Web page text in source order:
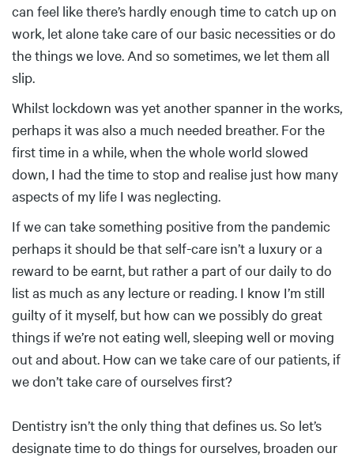
can feel like there’s hardly enough time to catch up on
work, let alone take care of our basic necessities or do
the things we love. And so sometimes, we let them all
slip.
Whilst lockdown was yet another spanner in the works,
perhaps it was also a much needed breather. For the
first time in a while, when the whole world slowed
down, I had the time to stop and realise just how many
aspects of my life I was neglecting.
If we can take something positive from the pandemic
perhaps it should be that self-care isn’t a luxury or a
reward to be earnt, but rather a part of our daily to do
list as much as any lecture or reading. I know I’m still
guilty of it myself, but how can we possibly do great
things if we’re not eating well, sleeping well or moving
out and about. How can we take care of our patients, if
we don’t take care of ourselves first?
Dentistry isn’t the only thing that defines us. So let’s
designate time to do things for ourselves, broaden our